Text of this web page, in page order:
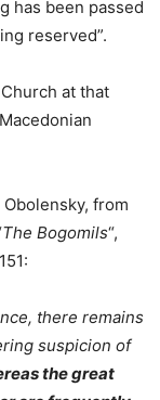
has been passed
reserved”.
at that
from
The Bogomils“,
there remains
suspicion of
the great